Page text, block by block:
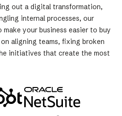
out a digital transformation,
internal processes, our
your business easier to buy
aligning teams, fixing broken
initiatives that create the most